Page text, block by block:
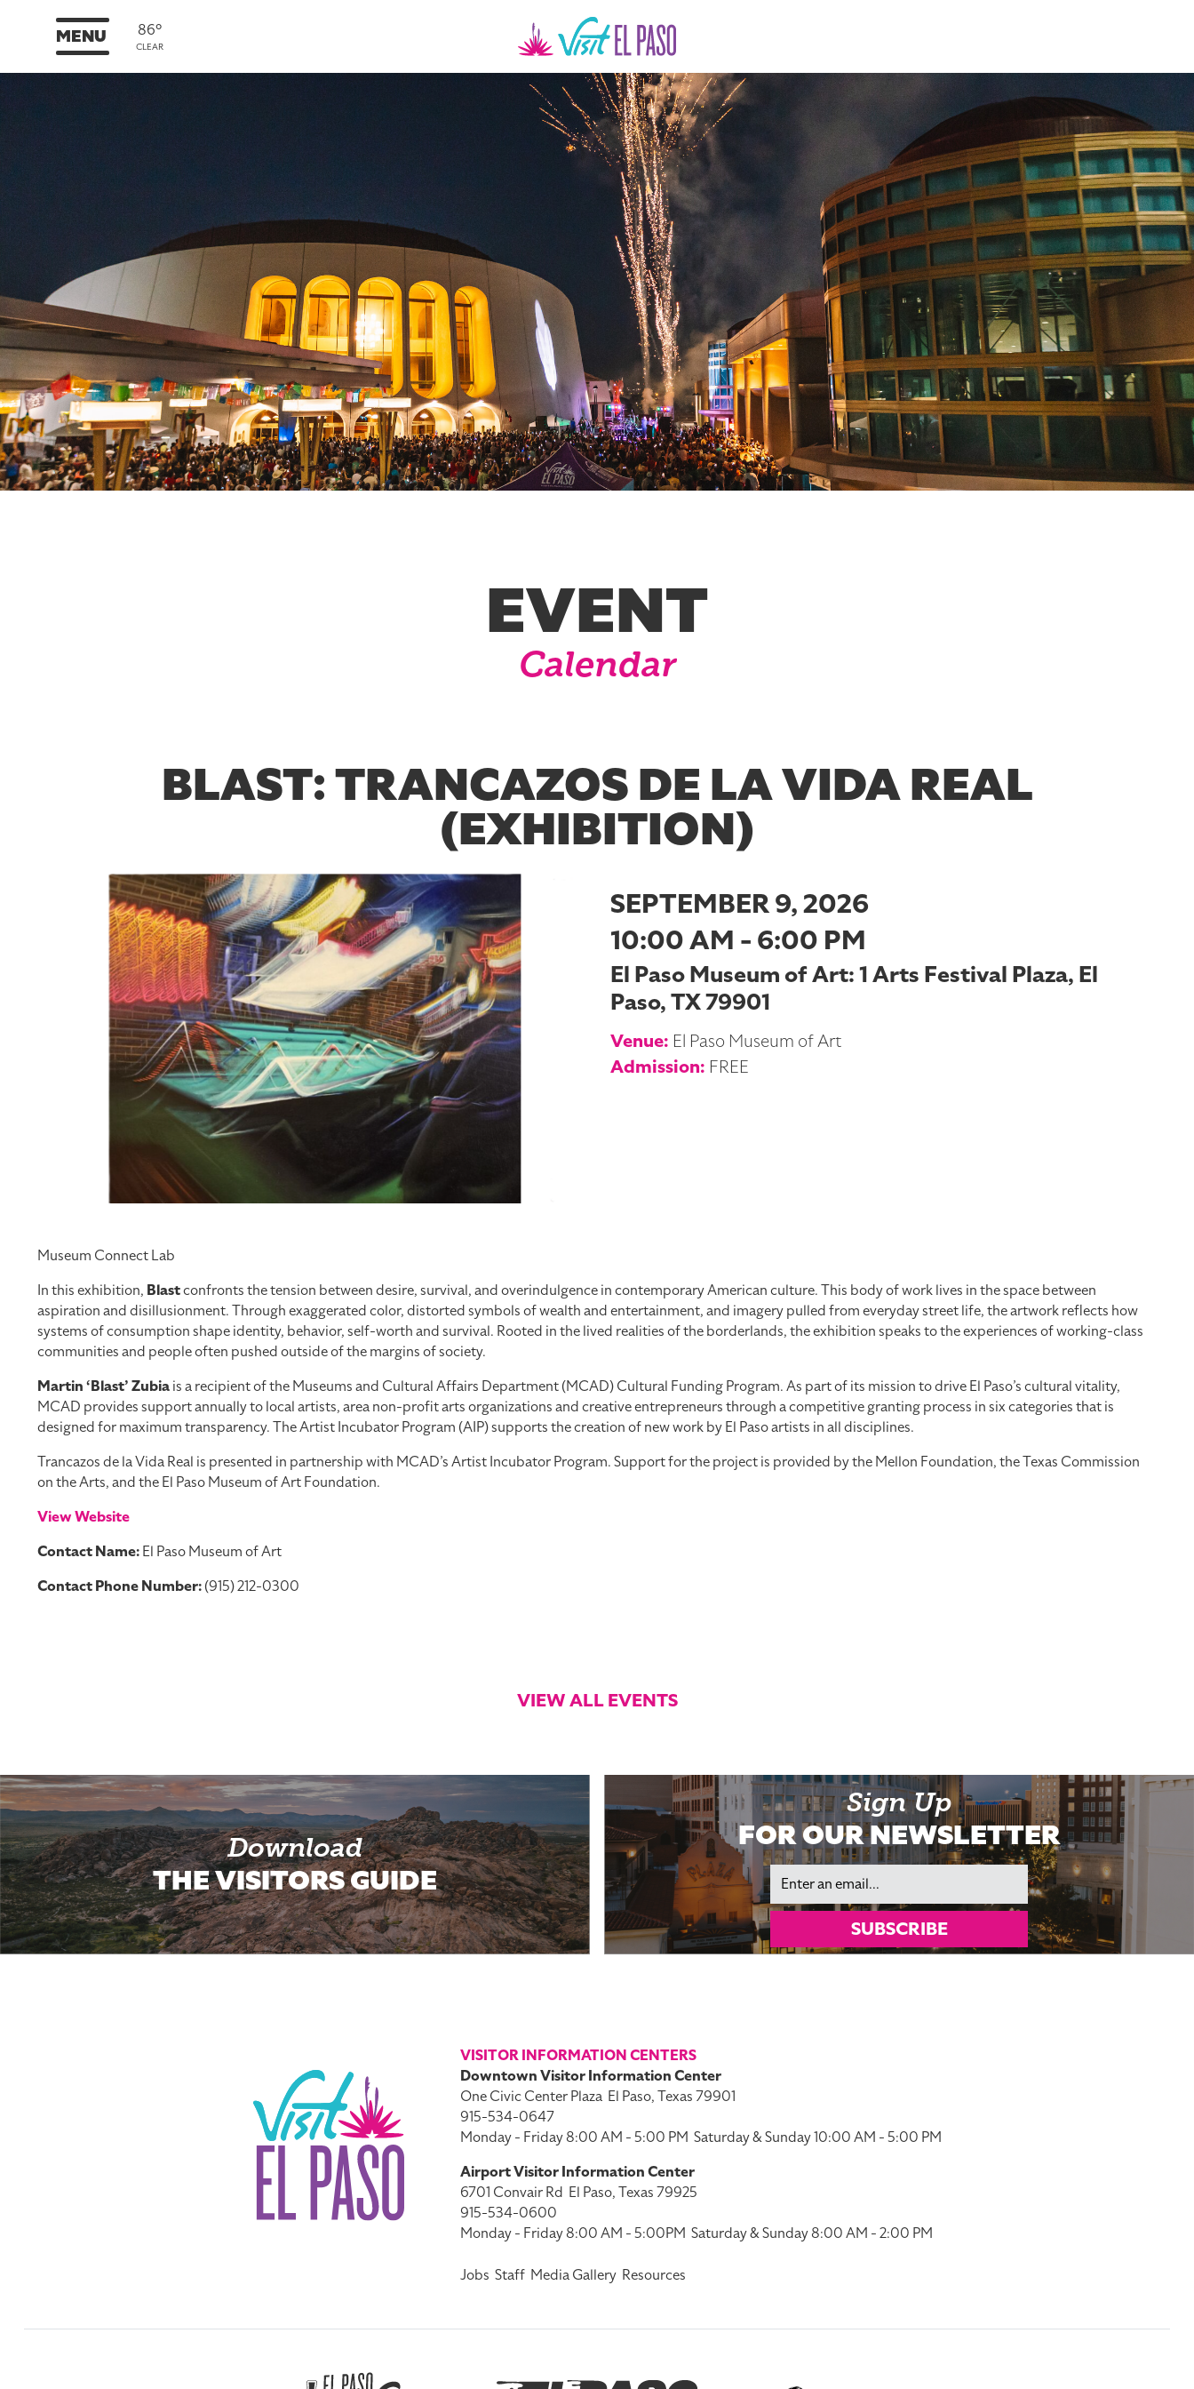
MENU 86°
CLEAR
EVENT
Calendar
BLAST: TRANCAZOS DE LA VIDA REAL
(EXHIBITION)
SEPTEMBER 9, 2026
10:00 AM - 6:00 PM
El Paso Museum of Art: 1 Arts Festival Plaza, El
Paso, TX 79901
Venue: El Paso Museum of Art
Admission: FREE
Museum Connect Lab
In this exhibition, Blastconfronts the tension between desire, survival, and overindulgence in contemporary American culture. This body of work lives in the space between
aspiration and disillusionment. Through exaggerated color, distorted symbols of wealth and entertainment, and imagery pulled from everyday street life, the artwork reflects how
systems of consumption shape identity, behavior, self-worth and survival. Rooted in the lived realities of the borderlands, the exhibition speaks to the experiences of working-class
communities and people often pushed outside of the margins of society.
Martin ‘Blast’ Zubiais a recipient of the Museums and Cultural Affairs Department (MCAD) Cultural Funding Program. As part of its mission to drive El Paso’s cultural vitality,
MCAD provides support annually to local artists, area non-profit arts organizations and creative entrepreneurs through a competitive granting process in six categories that is
designed for maximum transparency. The Artist Incubator Program (AIP) supports the creation of new work by El Paso artists in all disciplines.
Trancazos de la Vida Real is presented in partnership with MCAD’s Artist Incubator Program. Support for the project is provided by the Mellon Foundation, the Texas Commission
on the Arts, and the El Paso Museum of Art Foundation.
View Website
Contact Name:El Paso Museum of Art
Contact Phone Number:(915) 212-0300
VIEW ALL EVENTS
Download
THE VISITORS GUIDE
Sign Up
FOR OUR NEWSLETTER
Email
SUBSCRIBE
VISITOR INFORMATION CENTERS
Downtown Visitor Information Center
One Civic Center Plaza El Paso, Texas 79901
915-534-0647
Monday - Friday 8:00 AM - 5:00 PM Saturday & Sunday 10:00 AM - 5:00 PM
Airport Visitor Information Center
6701 Convair Rd El Paso, Texas 79925
915-534-0600
Monday - Friday 8:00 AM - 5:00PM Saturday & Sunday 8:00 AM - 2:00 PM
Jobs Staff Media Gallery Resources